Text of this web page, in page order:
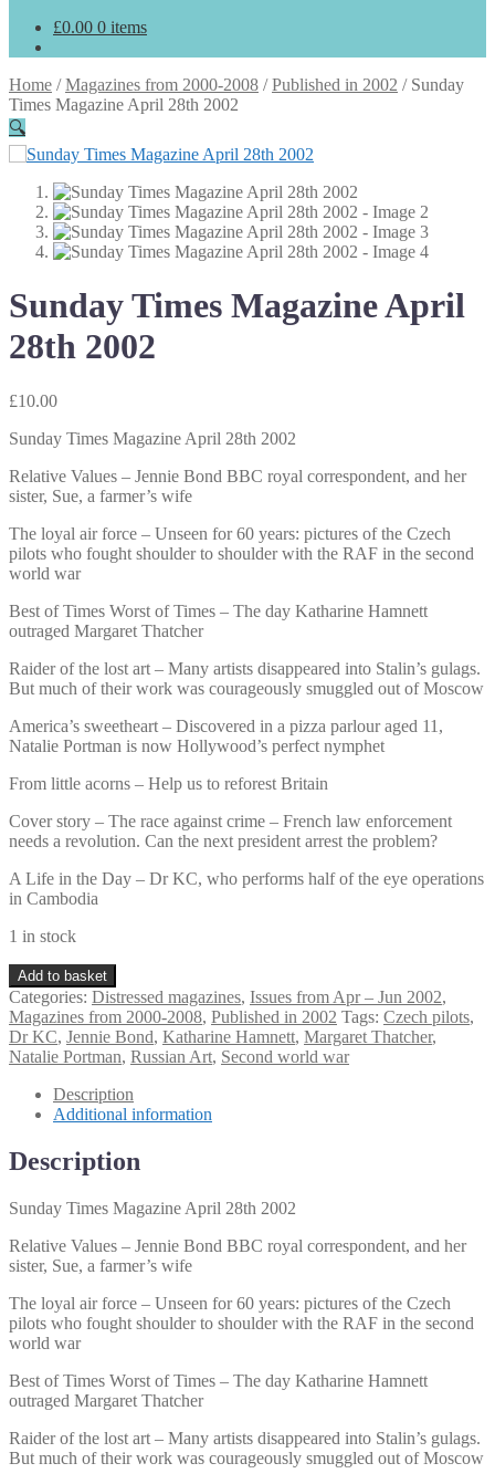
£0.00 0 items
Home /Magazines from 2000-2008 /Published in 2002 / Sunday
Times Magazine April 28th 2002
🔍
Sunday Times Magazine April
28th 2002
£10.00
Sunday Times Magazine April 28th 2002
Relative Values – Jennie Bond BBC royal correspondent, and her
sister, Sue, a farmer’s wife
The loyal air force – Unseen for 60 years: pictures of the Czech
pilots who fought shoulder to shoulder with the RAF in the second
world war
Best of Times Worst of Times – The day Katharine Hamnett
outraged Margaret Thatcher
Raider of the lost art – Many artists disappeared into Stalin’s gulags.
But much of their work was courageously smuggled out of Moscow
America’s sweetheart – Discovered in a pizza parlour aged 11,
Natalie Portman is now Hollywood’s perfect nymphet
From little acorns – Help us to reforest Britain
Cover story – The race against crime – French law enforcement
needs a revolution. Can the next president arrest the problem?
A Life in the Day – Dr KC, who performs half of the eye operations
in Cambodia
1 in stock
Sunday
Times
Magazine
April
28th
quantity
Add to basket
Categories: Distressed magazines, Issues from Apr – Jun 2002,
Magazines from 2000-2008, Published in 2002 Tags: Czech pilots,
Dr KC, Jennie Bond, Katharine Hamnett, Margaret Thatcher,
Natalie Portman, Russian Art, Second world war
Description
Additional information
Description
Sunday Times Magazine April 28th 2002
Relative Values – Jennie Bond BBC royal correspondent, and her
sister, Sue, a farmer’s wife
The loyal air force – Unseen for 60 years: pictures of the Czech
pilots who fought shoulder to shoulder with the RAF in the second
world war
Best of Times Worst of Times – The day Katharine Hamnett
outraged Margaret Thatcher
Raider of the lost art – Many artists disappeared into Stalin’s gulags.
But much of their work was courageously smuggled out of Moscow